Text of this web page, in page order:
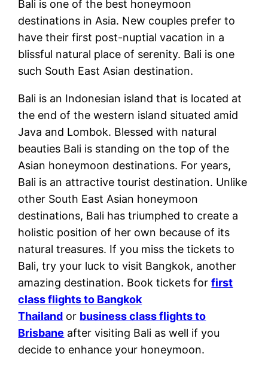
Bali is one of the best honeymoon
destinations in Asia. New couples prefer to
have their first post-nuptial vacation in a
blissful natural place of serenity. Bali is one
such South East Asian destination.
Bali is an Indonesian island that is located at
the end of the western island situated amid
Java and Lombok. Blessed with natural
beauties Bali is standing on the top of the
Asian honeymoon destinations. For years,
Bali is an attractive tourist destination. Unlike
other South East Asian honeymoon
destinations, Bali has triumphed to create a
holistic position of her own because of its
natural treasures. If you miss the tickets to
Bali, try your luck to visit Bangkok, another
amazing destination. Book tickets forfirst
class flights to Bangkok
Thailand or business class flights to
Brisbane after visiting Bali as well if you
decide to enhance your honeymoon.